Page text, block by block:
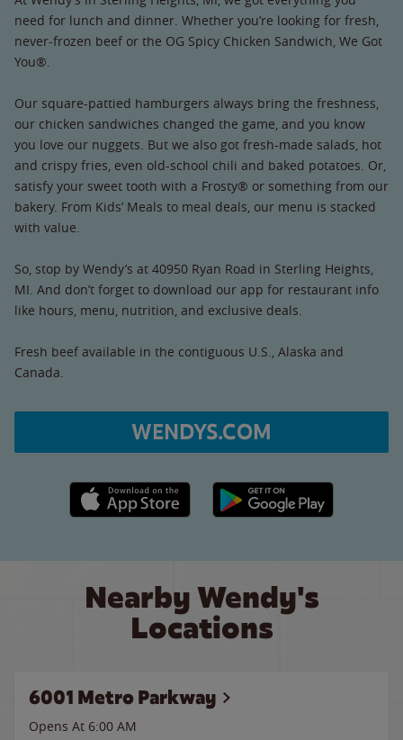
need for lunch and dinner. Whether you’re looking for fresh,
never-frozen beef or the OG Spicy Chicken Sandwich, We Got
You®.
Our square-pattied hamburgers always bring the freshness,
our chicken sandwiches changed the game, and you know
you love our nuggets. But we also got fresh-made salads, hot
and crispy fries, even old-school chili and baked potatoes. Or,
satisfy your sweet tooth with a Frosty® or something from our
bakery. From Kids’ Meals to meal deals, our menu is stacked
with value.
So, stop by Wendy’s at 40950 Ryan Road in Sterling Heights,
MI. And don’t forget to download our app for restaurant info
like hours, menu, nutrition, and exclusive deals.
Fresh beef available in the contiguous U.S., Alaska and
Canada.
WENDYS.COM
Apple App Store link Google Play link
Nearby Wendy's
Locations
6001 Metro Parkway
Opens At 6:00 AM